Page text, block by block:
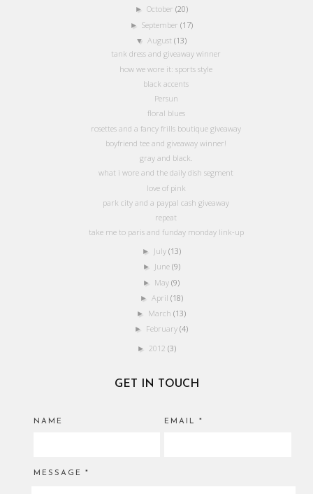
► October (20)
► September (17)
▼August(13)
tank dress and giveaway winner
how we wore it: sports style
black accents
Persun
floral blues
rosettes and a fancy frills boutique giveaway
boyfriend tee and giveaway winner!
gray and black.
what i wore and the daily dish segment
love of pink
park city and a paypal cash giveaway
repeat
take me to paris and funday monday link-up
► July (13)
► June (9)
► May(9)
► April (18)
► March(13)
► February(4)
► 2012 (3)
GET IN TOUCH
NAME EMAIL*
MESSAGE*